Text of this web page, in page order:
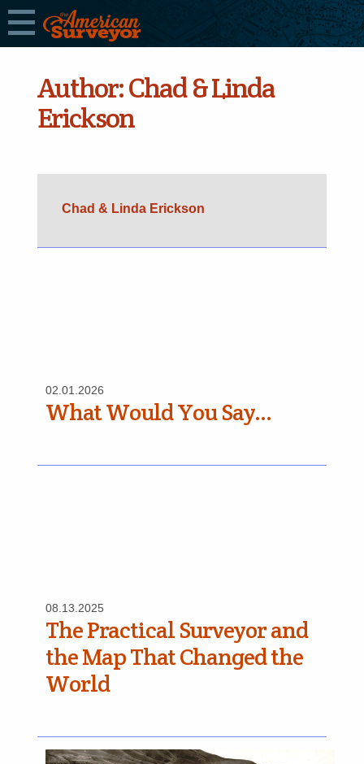
Author:Chad & Linda
Erickson
Chad & Linda Erickson
02.01.2026
What Would You Say…
08.13.2025
The Practical Surveyor and
the Map That Changed the
World